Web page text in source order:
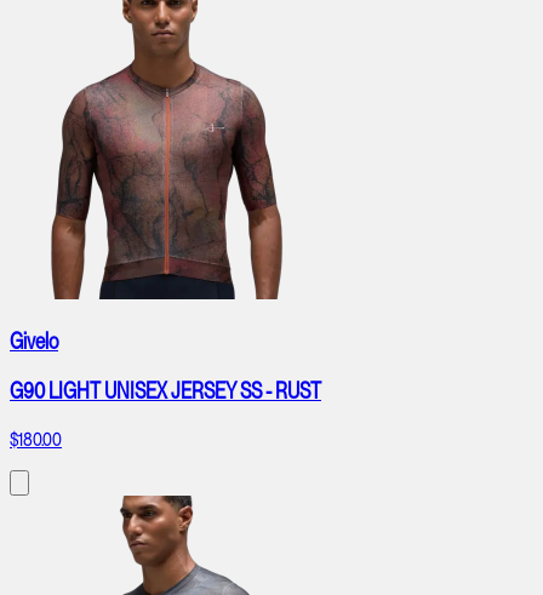
Givelo
G90 LIGHT UNISEX JERSEY SS - RUST
$180.00